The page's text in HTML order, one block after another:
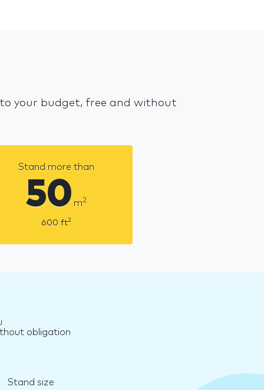
to your budget, free and without
Stand more than
50 m2
600 ft2
obligation
Stand size